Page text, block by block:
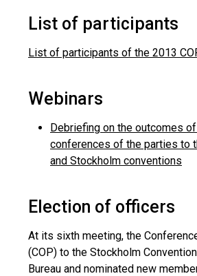
List of participants
List of participants of the 2013
Webinars
Debriefing on the outcomes
conferences of the parties to
and Stockholm conventions
Election of officers
At its sixth meeting, the
(COP) to the Stockholm
Bureau and nominated new